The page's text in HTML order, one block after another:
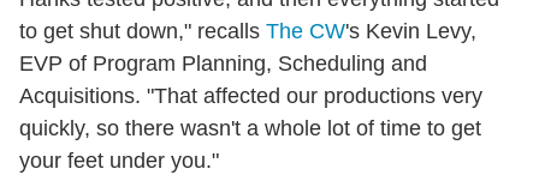
to get shut down," recalls The CW's Kevin Levy,
EVP of Program Planning, Scheduling and
Acquisitions. "That affected our productions very
quickly, so there wasn't a whole lot of time to get
your feet under you."